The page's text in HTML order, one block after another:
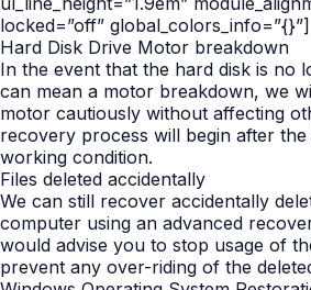
locked=”off” global_colors_info=”{}”]
Hard Disk Drive Motor breakdown
In the event that the hard disk is no
can mean a motor breakdown, we
motor cautiously without affecting
recovery process will begin after the
working condition.
Files deleted accidentally
We can still recover accidentally
computer using an advanced
would advise you to stop usage of
prevent any over-riding of the